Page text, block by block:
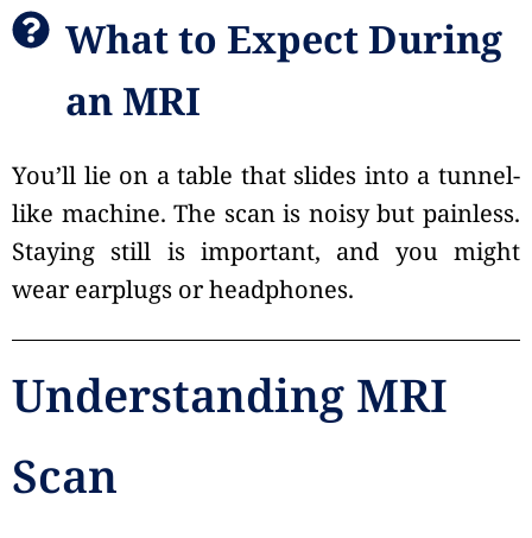
What to Expect During
an MRI
You’ll lie on a table that slides into a tunnel-
like machine. The scan is noisy but painless.
Staying still is important, and you might
wear earplugs or headphones.
Understanding MRI
Scan